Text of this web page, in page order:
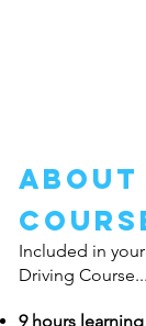
about
Included in
Driving Course...
9 hours